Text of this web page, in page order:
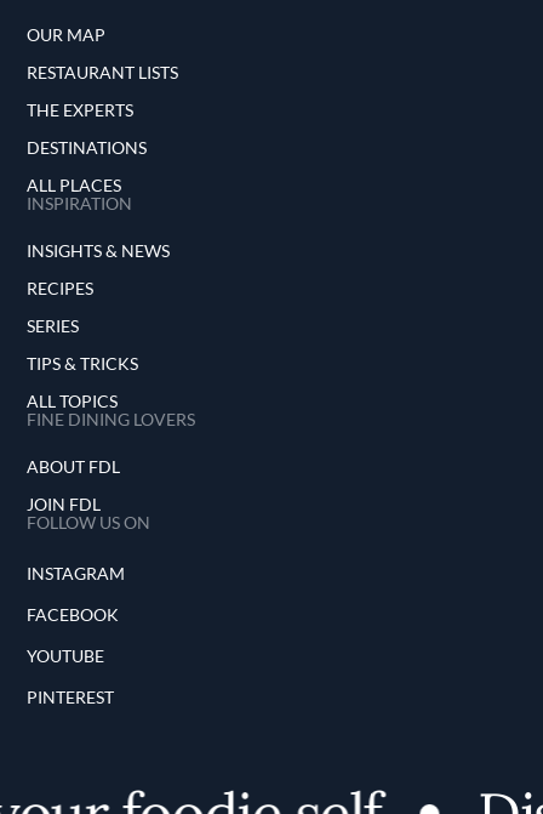
OUR MAP
RESTAURANT LISTS
THE EXPERTS
DESTINATIONS
ALL PLACES
INSPIRATION
INSIGHTS & NEWS
RECIPES
SERIES
TIPS & TRICKS
ALL TOPICS
FINE DINING LOVERS
ABOUT FDL
JOIN FDL
FOLLOW US ON
INSTAGRAM
FACEBOOK
YOUTUBE
PINTEREST